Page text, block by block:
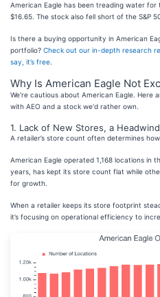
American Eagle has been treading water
$16.65. The stock also fell short of the S&P
Is there a buying opportunity in American
portfolio? Check out our in-depth research
say, it’s free
Why Is American Eagle Not
We're cautious about American Eagle. Here
with AEO and a stock we'd rather own.
1. Lack of New Stores, a
A retailer’s store count often determines
American Eagle operated 1,168 locations in
years, has kept its store count flat while
for growth.
When a retailer keeps its store footprint
it’s focusing on operational efficiency to